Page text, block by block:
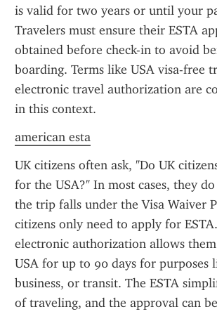
is valid for two years or until your
Travelers must ensure their ESTA
obtained before check-in to avoid
boarding. Terms like USA visa-free
electronic travel authorization are
in this context.
american esta
UK citizens often ask, "Do UK
for the USA?" In most cases, they
the trip falls under the Visa Waiver
citizens only need to apply for
electronic authorization allows
USA for up to 90 days for purposes
business, or transit. The ESTA
of traveling, and the approval can